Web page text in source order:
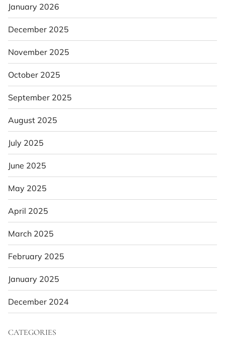
January 2026
December 2025
November 2025
October 2025
September 2025
August 2025
July 2025
June 2025
May 2025
April 2025
March 2025
February 2025
January 2025
December 2024
CATEGORIES